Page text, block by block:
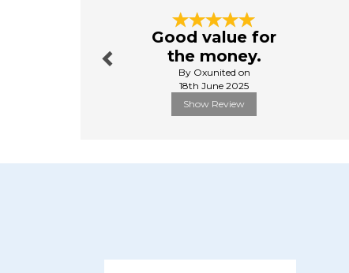
Good value for
the money.
By Oxunited on
18th June 2025
Show Review